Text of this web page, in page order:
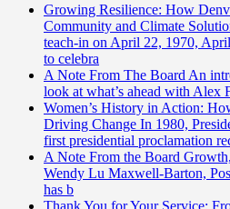
Growing Resilience: How
Community and Climate
teach-in on April 22, 1970,
to celebra
A Note From The Board An
look at what’s ahead with Alex
Women’s History in Action:
Driving Change In 1980,
first presidential proclamation
A Note From the Board
Wendy Lu Maxwell-Barton,
has b
Thank You for Your Service: